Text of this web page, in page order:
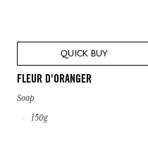
QUICK BUY
FLEUR D'ORANGER
Soap
150g